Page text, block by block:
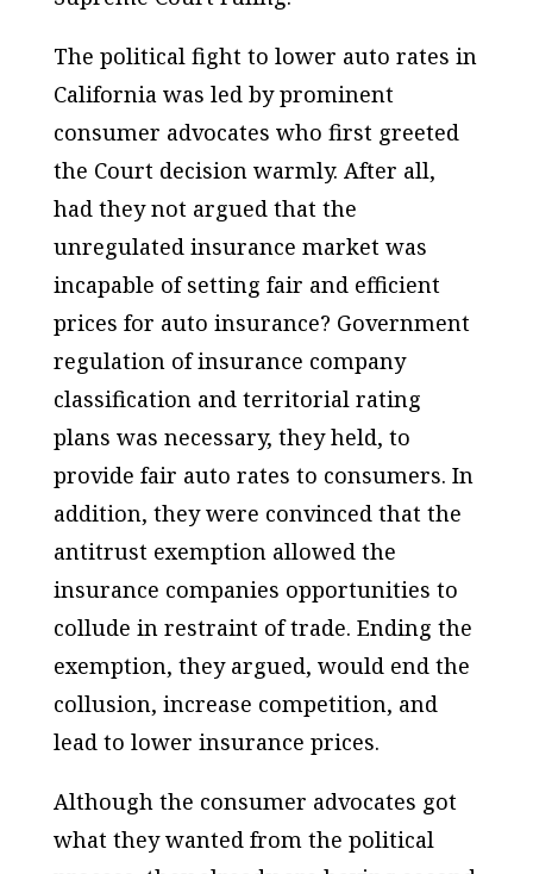
The political fight to lower auto rates in
California was led by prominent
consumer advocates who first greeted
the Court decision warmly. After all,
had they not argued that the
unregulated insurance market was
incapable of setting fair and efficient
prices for auto insurance? Government
regulation of insurance company
classification and territorial rating
plans was necessary, they held, to
provide fair auto rates to consumers. In
addition, they were convinced that the
antitrust exemption allowed the
insurance companies opportunities to
collude in restraint of trade. Ending the
exemption, they argued, would end the
collusion, increase competition, and
lead to lower insurance prices.
Although the consumer advocates got
what they wanted from the political